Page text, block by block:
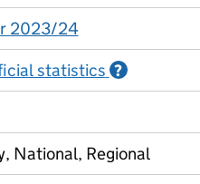
2023/24
statistics ?
National, Regional